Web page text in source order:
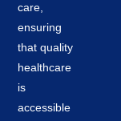
care,
ensuring
that quality
healthcare
is
accessible